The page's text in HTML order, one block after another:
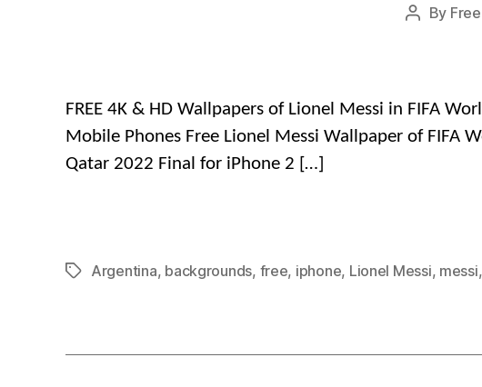
Post
By Free
FREE 4K & HD Wallpapers of Lionel Messi in FIFA
Mobile Phones Free Lionel Messi Wallpaper of FIFA
Qatar 2022 Final for iPhone 2 […]
TagsArgentina, backgrounds, free, iphone, Lionel Messi, messi,